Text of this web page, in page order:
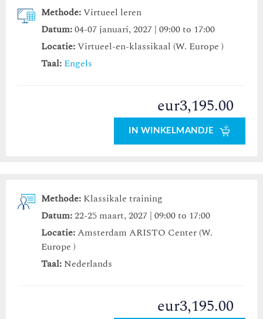
Methode:Virtueel leren
Datum:04-07 januari, 2027 | 09:00 to 17:00
Locatie:Virtueel-en-klassikaal (W. Europe )
Taal: Engels
eur3,195.00
IN WINKELMANDJE
Methode: Klassikale training
Datum:22-25 maart, 2027 | 09:00 to 17:00
Locatie:Amsterdam ARISTO Center (W.
Europe )
Taal: Nederlands
eur3,195.00